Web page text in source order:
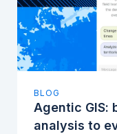
BLOG
Agentic GIS:
analysis to